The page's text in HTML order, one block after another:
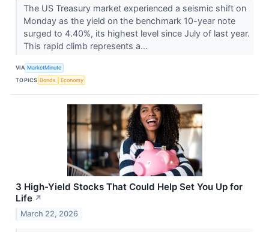
The US Treasury market experienced a seismic shift on
Monday as the yield on the benchmark 10-year note
surged to 4.40%, its highest level since July of last year.
This rapid climb represents a...
VIA MarketMinute
TOPICS Bonds Economy
3 High-Yield Stocks That Could Help Set You Up for
Life ↗
March 22, 2026